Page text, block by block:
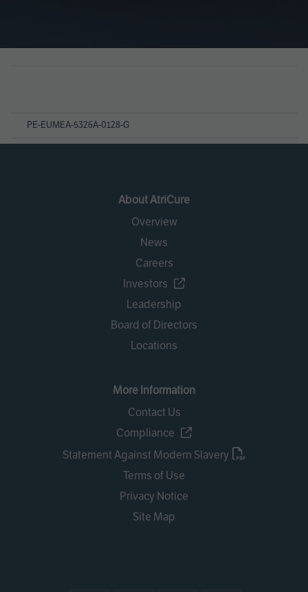
PE-EUMEA-5326A-0128-G
About AtriCure
Overview
News
Careers
Investors
Leadership
Board of Directors
Locations
More Information
Contact Us
Compliance
Statement Against Modern Slavery
Terms of Use
Privacy Notice
Site Map